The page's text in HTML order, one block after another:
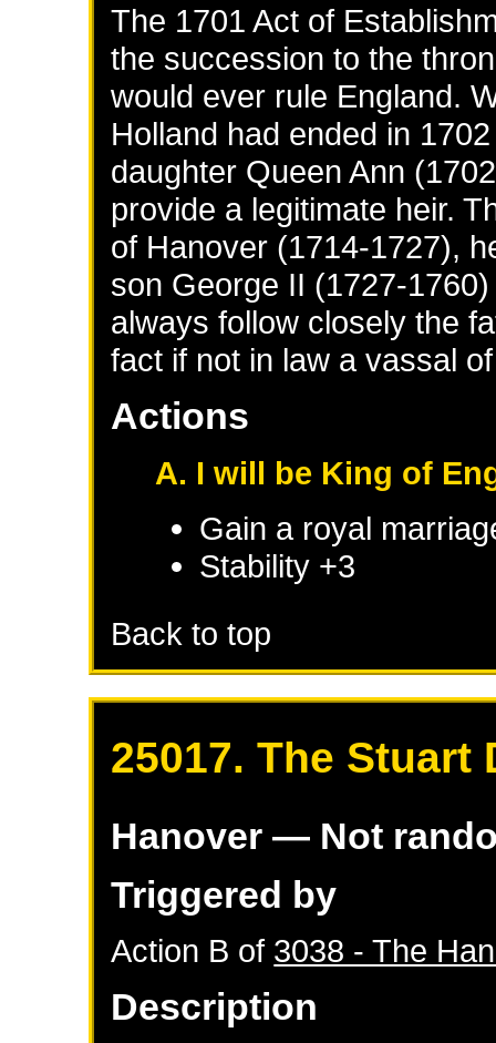
The 1701 Act of
the succession to the
would ever rule England.
Holland had ended in
daughter Queen Ann
provide a legitimate heir.
of Hanover (1714-1727),
son George II (1727-
always follow closely the
fact if not in law a vassal
Actions
A. I will be King of
Gain a royal
Stability +3
Back to top
25017. The
Hanover — Not
Triggered by
Action B of 3038 - The
Description